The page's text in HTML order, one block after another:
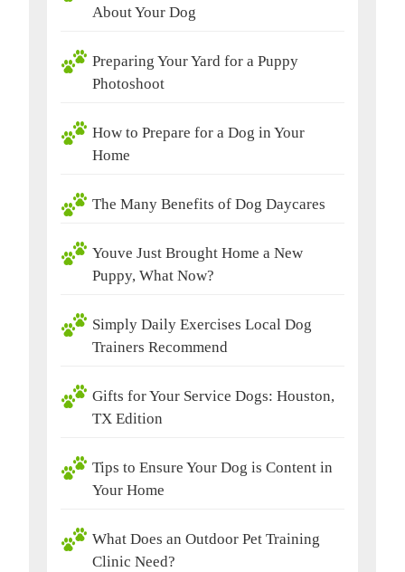
About Your Dog
Preparing Your Yard for a Puppy
Photoshoot
How to Prepare for a Dog in Your
Home
The Many Benefits of Dog Daycares
Youve Just Brought Home a New
Puppy, What Now?
Simply Daily Exercises Local Dog
Trainers Recommend
Gifts for Your Service Dogs: Houston,
TX Edition
Tips to Ensure Your Dog is Content in
Your Home
What Does an Outdoor Pet Training
Clinic Need?